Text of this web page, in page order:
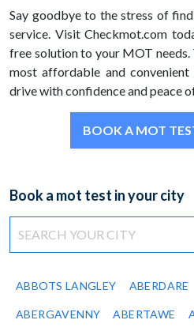
Say goodbye to the stress of
service. Visit Checkmot.com
free solution to your MOT
most affordable and
drive with confidence and peace
BOOK A MOT
Book a mot test in your city
ABBOTS LANGLEY ABERDARE
ABERGAVENNY ABERTAWE